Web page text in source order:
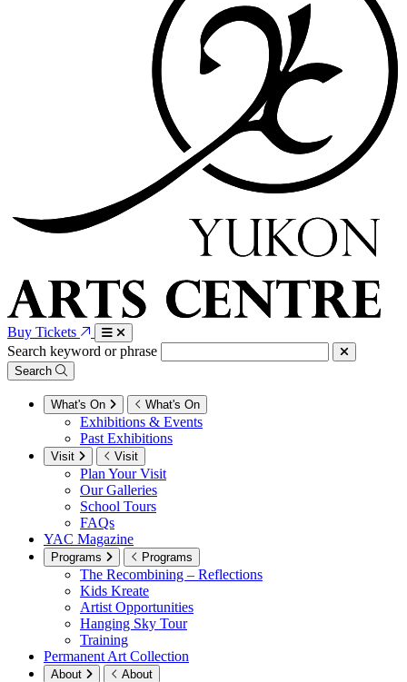
Buy Tickets
Search keyword or phrase
Search
What's On What's On
Exhibitions & Events
Past Exhibitions
Visit Visit
Plan Your Visit
Our Galleries
School Tours
FAQs
YAC Magazine
Programs Programs
The Recombining – Reflections
Kids Kreate
Artist Opportunities
Hanging Sky Tour
Training
Permanent Art Collection
About About